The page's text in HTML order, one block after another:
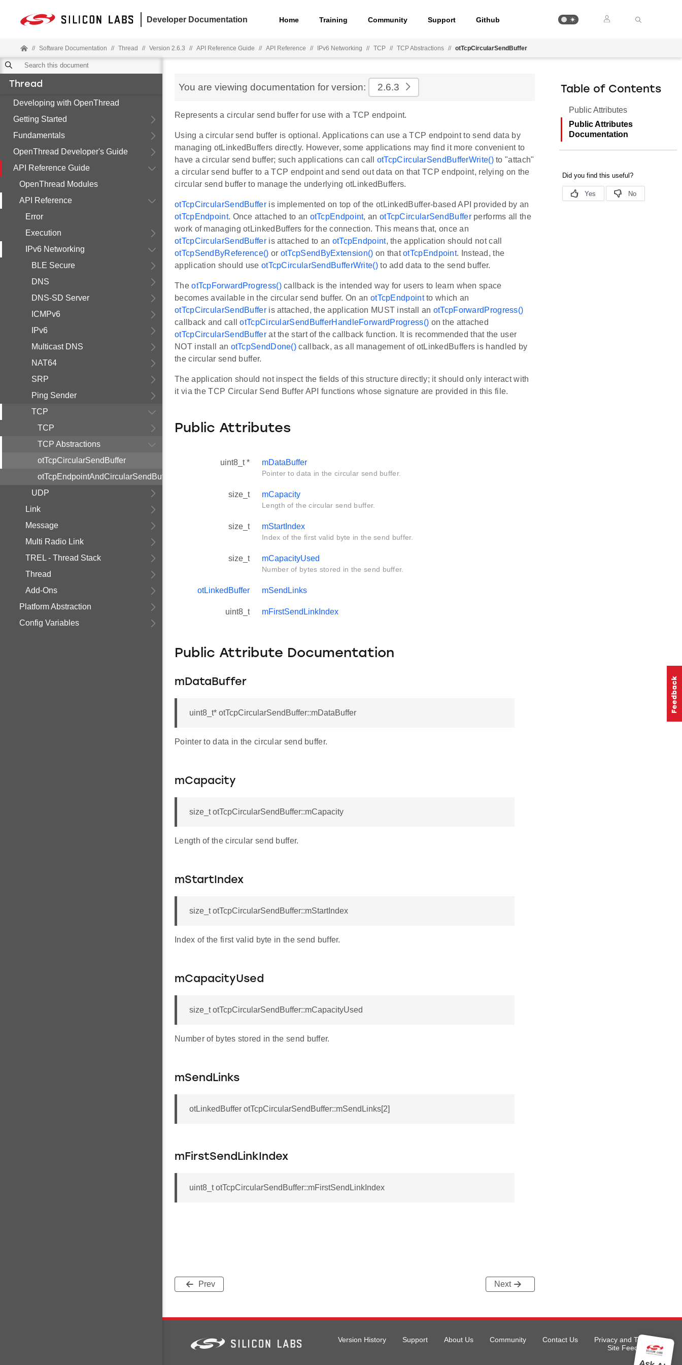
Developer Documentation Home Training Community Support Github
// Software Documentation // Thread // Version 2.6.3 // API Reference Guide // API Reference // IPv6 Networking // TCP // TCP Abstractions // otTcpCircularSendBuffer
Thread
Developing with OpenThread
Getting Started
Fundamentals
OpenThread Developer's Guide
API Reference Guide
OpenThread Modules
API Reference
Error
Execution
IPv6 Networking
BLE Secure
DNS
DNS-SD Server
ICMPv6
IPv6
Multicast DNS
NAT64
SRP
Ping Sender
TCP
TCP
TCP Abstractions
otTcpCircularSendBuffer
otTcpEndpointAndCircularSendBuffer
UDP
Link
Message
Multi Radio Link
TREL - Thread Stack
Thread
Add-Ons
Platform Abstraction
Config Variables
You are viewing documentation for version: 2.6.3
Represents a circular send buffer for use with a TCP endpoint.
Using a circular send buffer is optional. Applications can use a TCP endpoint to send data by
managing otLinkedBuffers directly. However, some applications may find it more convenient to
have a circular send buffer; such applications can call otTcpCircularSendBufferWrite()to "attach"
a circular send buffer to a TCP endpoint and send out data on that TCP endpoint, relying on the
circular send buffer to manage the underlying otLinkedBuffers.
otTcpCircularSendBufferis implemented on top of the otLinkedBuffer-based API provided by an
otTcpEndpoint. Once attached to an otTcpEndpoint, an otTcpCircularSendBufferperforms all the
work of managing otLinkedBuffers for the connection. This means that, once an
otTcpCircularSendBufferis attached to an otTcpEndpoint, the application should not call
otTcpSendByReference() or otTcpSendByExtension() on thatotTcpEndpoint. Instead, the
application should use otTcpCircularSendBufferWrite()to add data to the send buffer.
TheotTcpForwardProgress()callback is the intended way for users to learn when space
becomes available in the circular send buffer. On an otTcpEndpointto which an
otTcpCircularSendBufferis attached, the application MUST install an otTcpForwardProgress()
callback and callotTcpCircularSendBufferHandleForwardProgress() on the attached
otTcpCircularSendBufferat the start of the callback function. It is recommended that the user
NOT install an otTcpSendDone() callback, as all management of otLinkedBuffers is handled by
the circular send buffer.
The application should not inspect the fields of this structure directly; it should only interact with
it via the TCP Circular Send Buffer API functions whose signature are provided in this file.
Public Attributes
uint8_t * mDataBuffer
Pointer to data in the circular send buffer.
size_t mCapacity
Length of the circular send buffer.
size_t mStartIndex
Index of the first valid byte in the send buffer.
size_t mCapacityUsed
Number of bytes stored in the send buffer.
otLinkedBuffer mSendLinks
uint8_t mFirstSendLinkIndex
Public Attribute Documentation
mDataBuffer
uint8_t* otTcpCircularSendBuffer::mDataBuffer
Pointer to data in the circular send buffer.
mCapacity
size_t otTcpCircularSendBuffer::mCapacity
Length of the circular send buffer.
mStartIndex
size_t otTcpCircularSendBuffer::mStartIndex
Index of the first valid byte in the send buffer.
mCapacityUsed
size_t otTcpCircularSendBuffer::mCapacityUsed
Number of bytes stored in the send buffer.
mSendLinks
otLinkedBuffer otTcpCircularSendBuffer::mSendLinks[2]
mFirstSendLinkIndex
uint8_t otTcpCircularSendBuffer::mFirstSendLinkIndex
Prev Next
Table of Contents
Public Attributes
Public Attributes
Documentation
Version History Support About Us Community Contact Us
Privacy and Terms
Site Feedback